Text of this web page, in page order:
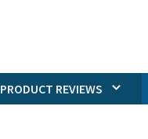
PRODUCT REVIEWS